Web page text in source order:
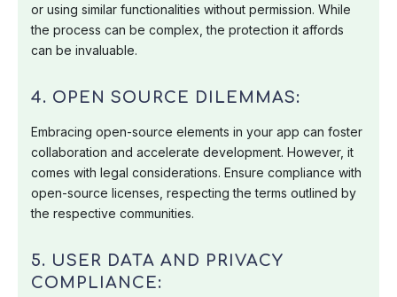
or using similar functionalities without permission. While
the process can be complex, the protection it affords
can be invaluable.
4. OPEN SOURCE DILEMMAS:
Embracing open-source elements in your app can foster
collaboration and accelerate development. However, it
comes with legal considerations. Ensure compliance with
open-source licenses, respecting the terms outlined by
the respective communities.
5. USER DATA AND PRIVACY
COMPLIANCE: